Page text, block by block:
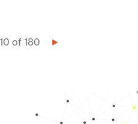
of 180
Next